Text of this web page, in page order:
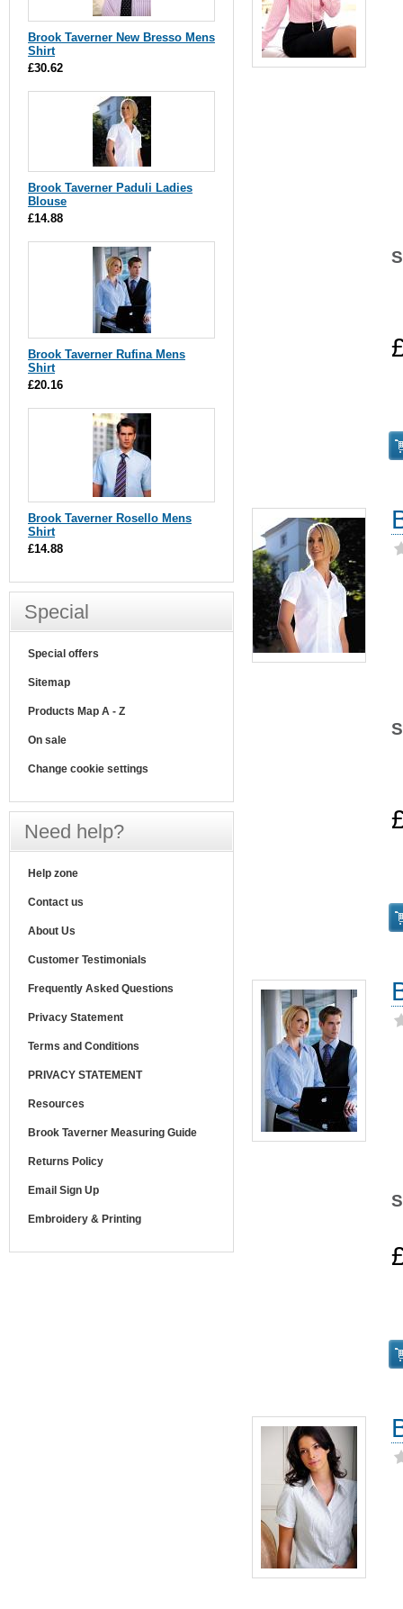
Brook Taverner New Bresso Mens
Shirt
£30.62
Brook Taverner Paduli Ladies
Blouse
£14.88
Brook Taverner Rufina Mens
Shirt
£20.16
Brook Taverner Rosello Mens
Shirt
£14.88
Special
Special offers
Sitemap
Products Map A - Z
On sale
Change cookie settings
Need help?
Help zone
Contact us
About Us
Customer Testimonials
Frequently Asked Questions
Privacy Statement
Terms and Conditions
PRIVACY STATEMENT
Resources
Brook Taverner Measuring Guide
Returns Policy
Email Sign Up
Embroidery & Printing